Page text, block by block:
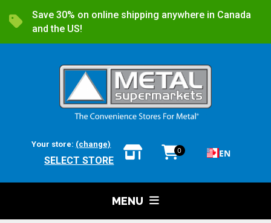
Save 30% on online shipping anywhere in Canada
and the US!
Your store: (change)
SELECT STORE
0 EN
MENU